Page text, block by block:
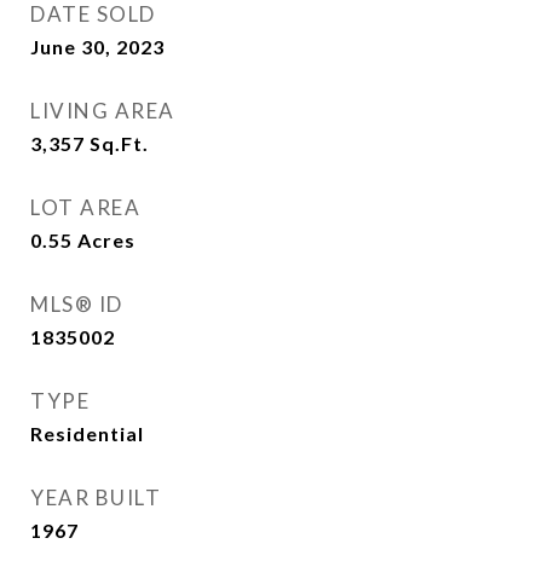
DATE SOLD
June 30, 2023
LIVING AREA
3,357 Sq.Ft.
LOT AREA
0.55 Acres
MLS® ID
1835002
TYPE
Residential
YEAR BUILT
1967